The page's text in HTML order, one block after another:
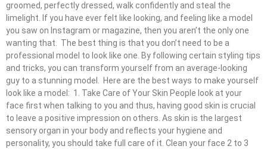
groomed, perfectly dressed, walk confidently and steal the
limelight. If you have ever felt like looking, and feeling like a model
you saw on Instagram or magazine, then you aren’t the only one
wanting that. The best thing is that you don’t need to be a
professional model to look like one. By following certain styling tips
and tricks, you can transform yourself from an average-looking
guy to a stunning model. Here are the best ways to make yourself
look like a model: 1. Take Care of Your Skin People look at your
face first when talking to you and thus, having good skin is crucial
to leave a positive impression on others. As skin is the largest
sensory organ in your body and reflects your hygiene and
personality, you should take full care of it. Clean your face 2 to 3